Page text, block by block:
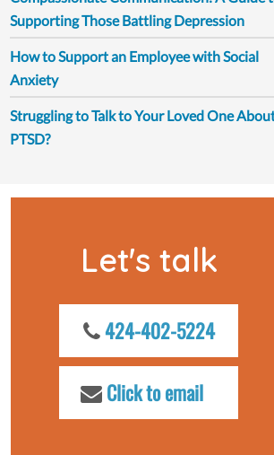
Supporting Those Battling Depression
How to Support an Employee with Social
Anxiety
Struggling to Talk to Your Loved One
PTSD?
Let's talk
424-402-5224
Click to email